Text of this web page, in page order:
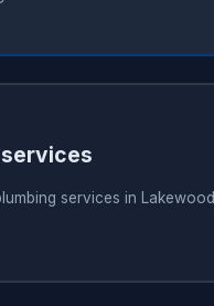
services in Lakewood,